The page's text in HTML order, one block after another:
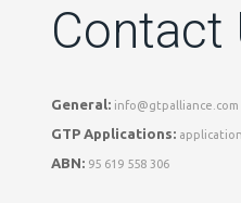
General: info@gtpalliance.com
GTP Applications:
ABN: 95 619 558 306